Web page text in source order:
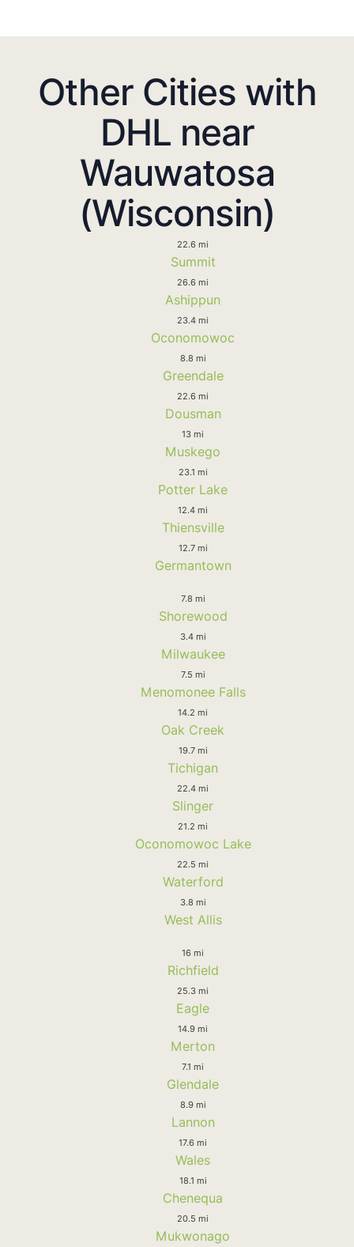
Other Cities with
DHL near
Wauwatosa
(Wisconsin)
22.6 mi
Summit
26.6 mi
Ashippun
23.4 mi
Oconomowoc
8.8 mi
Greendale
22.6 mi
Dousman
13 mi
Muskego
23.1 mi
Potter Lake
12.4 mi
Thiensville
12.7 mi
Germantown
7.8 mi
Shorewood
3.4 mi
Milwaukee
7.5 mi
Menomonee Falls
14.2 mi
Oak Creek
19.7 mi
Tichigan
22.4 mi
Slinger
21.2 mi
Oconomowoc Lake
22.5 mi
Waterford
3.8 mi
West Allis
16 mi
Richfield
25.3 mi
Eagle
14.9 mi
Merton
7.1 mi
Glendale
8.9 mi
Lannon
17.6 mi
Wales
18.1 mi
Chenequa
20.5 mi
Mukwonago